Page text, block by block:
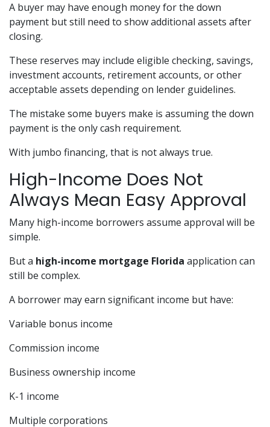
A buyer may have enough money for the down
payment but still need to show additional assets after
closing.
These reserves may include eligible checking, savings,
investment accounts, retirement accounts, or other
acceptable assets depending on lender guidelines.
The mistake some buyers make is assuming the down
payment is the only cash requirement.
With jumbo financing, that is not always true.
High-Income Does Not
Always Mean Easy Approval
Many high-income borrowers assume approval will be
simple.
But a high-income mortgage Florida application can
still be complex.
A borrower may earn significant income but have:
Variable bonus income
Commission income
Business ownership income
K-1 income
Multiple corporations